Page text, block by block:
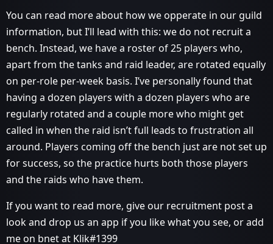
You can read more about how we opperate in our guild
information, but I’ll lead with this: we do not recruit a
bench. Instead, we have a roster of 25 players who,
apart from the tanks and raid leader, are rotated equally
on per-role per-week basis. I’ve personally found that
having a dozen players with a dozen players who are
regularly rotated and a couple more who might get
called in when the raid isn’t full leads to frustration all
around. Players coming off the bench just are not set up
for success, so the practice hurts both those players
and the raids who have them.
If you want to read more, give our recruitment post a
look and drop us an app if you like what you see, or add
me on bnet at Klik#1399